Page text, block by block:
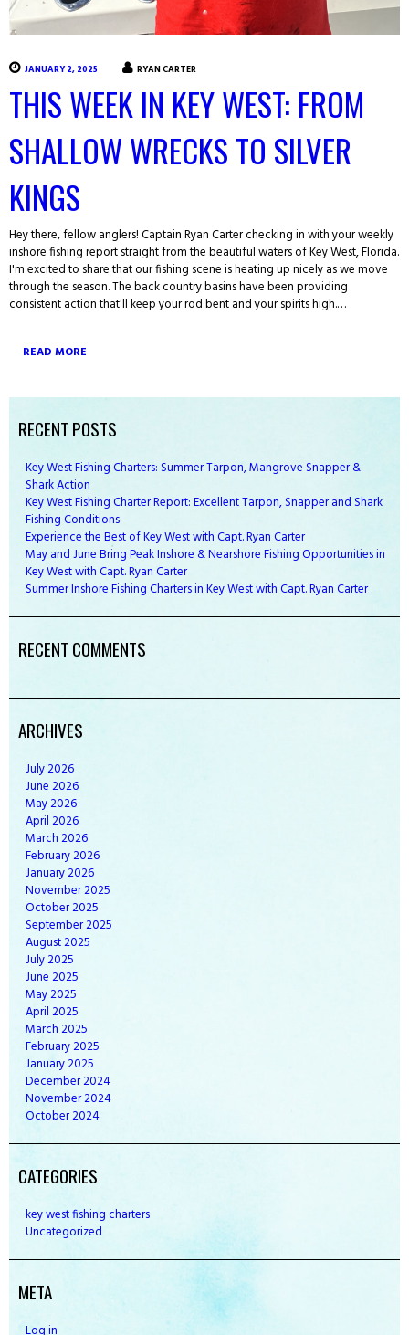
JANUARY 2, 2025 RYAN CARTER
THIS WEEK IN KEY WEST: FROM
SHALLOW WRECKS TO SILVER
KINGS
Hey there, fellow anglers! Captain Ryan Carter checking in with your weekly
inshore fishing report straight from the beautiful waters of Key West, Florida.
I'm excited to share that our fishing scene is heating up nicely as we move
through the season. The back country basins have been providing
consistent action that'll keep your rod bent and your spirits high.…
READ MORE
RECENT POSTS
Key West Fishing Charters: Summer Tarpon, Mangrove Snapper &
Shark Action
Key West Fishing Charter Report: Excellent Tarpon, Snapper and Shark
Fishing Conditions
Experience the Best of Key West with Capt. Ryan Carter
May and June Bring Peak Inshore & Nearshore Fishing Opportunities in
Key West with Capt. Ryan Carter
Summer Inshore Fishing Charters in Key West with Capt. Ryan Carter
RECENT COMMENTS
ARCHIVES
July2026
June2026
May2026
April2026
March2026
February2026
January2026
November2025
October2025
September2025
August2025
July2025
June2025
May2025
April2025
March2025
February2025
January2025
December2024
November2024
October2024
CATEGORIES
key west fishing charters
Uncategorized
META
Log in